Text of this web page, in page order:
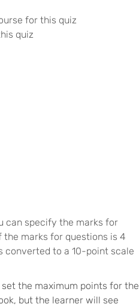
for this quiz
quiz
can specify the marks for
marks for questions is 4
converted to a 10-point scale
the maximum points for the
but the learner will see